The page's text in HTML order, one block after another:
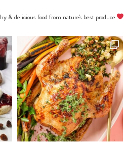
Remove to a
in blueberries.
Press into
prepared tray
and refrigerate
for at least 2
hours until
firm.
For frosting,
whisk together
the remaining
& delicious food from nature's best produce